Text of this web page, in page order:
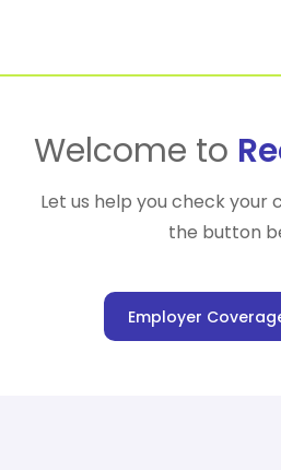
For
Welcome to
Let us help you check your
the button
Employer